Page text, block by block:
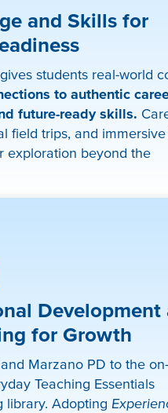
and Skills for
students real-world
to authentic
future-ready skills.
field trips, and
exploration beyond the
Development
for Growth
Marzano PD to the on-
Teaching Essentials
library. Adopting